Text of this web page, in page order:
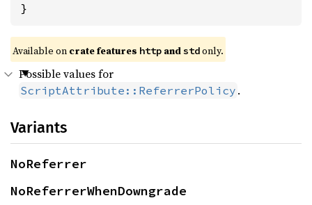
}
Available on crate features http andstdonly.
Possible values for
ScriptAttribute::ReferrerPolicy .
Variants
NoReferrer
NoReferrerWhenDowngrade